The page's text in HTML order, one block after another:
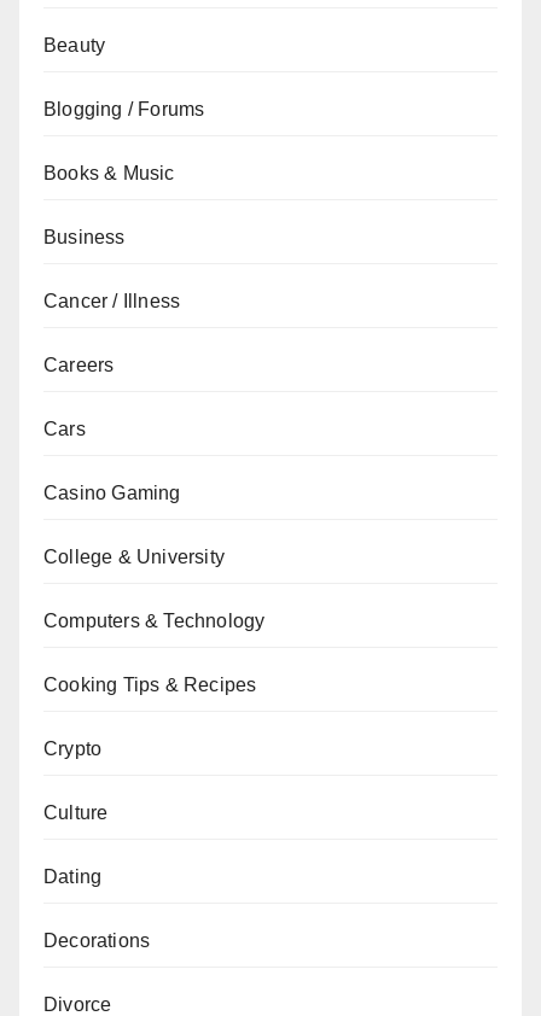
Beauty
Blogging / Forums
Books & Music
Business
Cancer / Illness
Careers
Cars
Casino Gaming
College & University
Computers & Technology
Cooking Tips & Recipes
Crypto
Culture
Dating
Decorations
Divorce